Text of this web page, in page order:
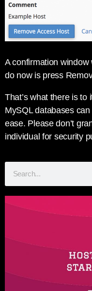
A confirmation
do now is press
That’s what there is
MySQL databases
ease. Please don’t
individual for security